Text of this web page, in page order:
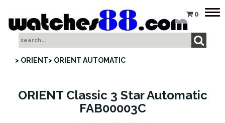
0
> ORIENT> ORIENT AUTOMATIC
ORIENT Classic 3 Star Automatic
FAB00003C